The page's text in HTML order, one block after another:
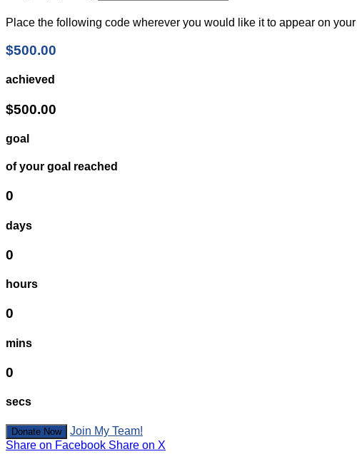
Place the following code wherever you would like it to appear on
$500.00
achieved
$500.00
goal
of your goal reached
0
days
0
hours
0
mins
0
secs
Donate Now
Join My Team!
Share on Facebook Share on X